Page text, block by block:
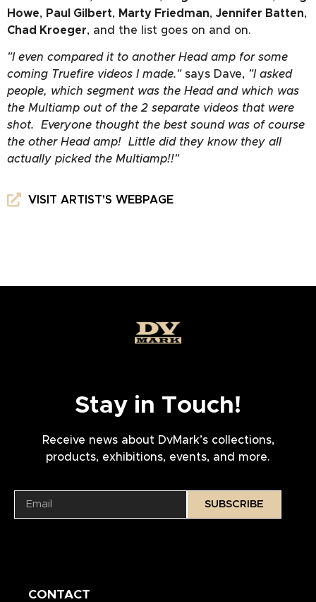
Howe, Paul Gilbert, Marty Friedman, Jennifer Batten,
Chad Kroeger, and the list goes on and on.
"I even compared it to another Head amp for some
coming Truefire videos I made."says Dave, "I asked
people, which segment was the Head and which was
the Multiamp out of the 2 separate videos that were
shot. Everyone thought the best sound was of course
the other Head amp! Little did they know they all
actually picked the Multiamp!!"
VISIT ARTIST'S WEBPAGE
Stay in Touch!
Receive news about DvMark’s collections,
products, exhibitions, events, and more.
SUBSCRIBE
CONTACT